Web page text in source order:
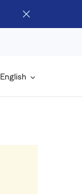
Close banner
English